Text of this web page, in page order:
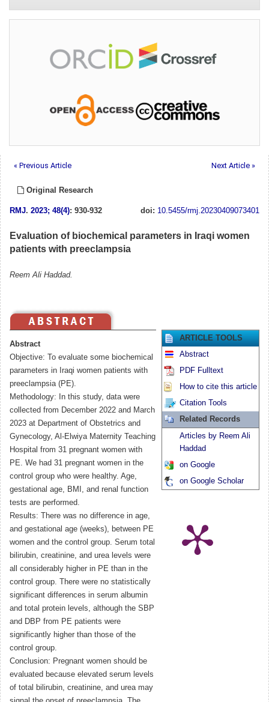
« Previous Article Next Article »
Original Research
RMJ. 2023; 48(4): 930-932 doi: 10.5455/rmj.20230409073401
Evaluation of biochemical parameters in Iraqi women
patients with preeclampsia
Reem Ali Haddad.
Abstract
Objective: To evaluate some biochemical
parameters in Iraqi women patients with
preeclampsia (PE).
Methodology: In this study, data were
collected from December 2022 and March
2023 at Department of Obstetrics and
Gynecology, Al-Elwiya Maternity Teaching
Hospital from 31 pregnant women with
PE. We had 31 pregnant women in the
control group who were healthy. Age,
gestational age, BMI, and renal function
tests are performed.
Results: There was no difference in age,
and gestational age (weeks), between PE
women and the control group. Serum total
bilirubin, creatinine, and urea levels were
all considerably higher in PE than in the
control group. There were no statistically
significant differences in serum albumin
and total protein levels, although the SBP
and DBP from PE patients were
significantly higher than those of the
control group.
Conclusion: Pregnant women should be
evaluated because elevated serum levels
of total bilirubin, creatinine, and urea may
ARTICLE TOOLS
Abstract
PDF Fulltext
How to cite this article
Citation Tools
Related Records
Articles by Reem Ali
Haddad
on Google
on Google Scholar